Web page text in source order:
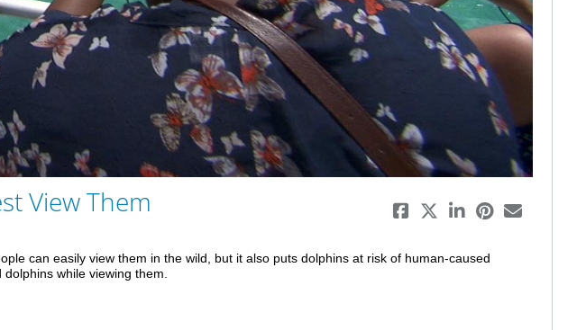
Video
View Them
can easily view them in the wild, but it also puts dolphins at risk of human-caused
while viewing them.